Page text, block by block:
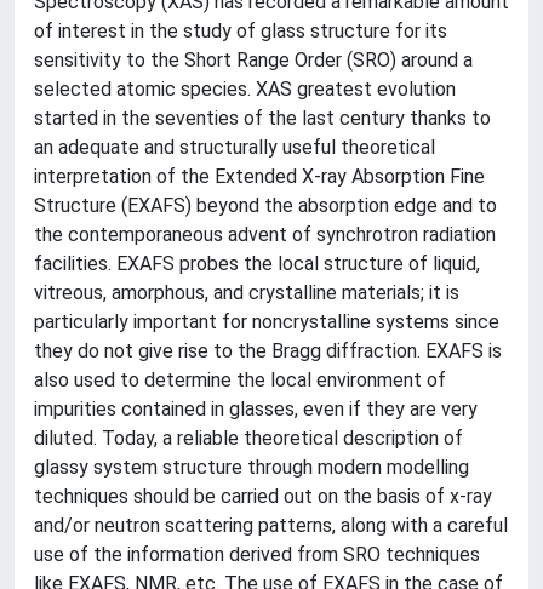
of interest in the study of glass structure for its
sensitivity to the Short Range Order (SRO) around a
selected atomic species. XAS greatest evolution
started in the seventies of the last century thanks to
an adequate and structurally useful theoretical
interpretation of the Extended X-ray Absorption Fine
Structure (EXAFS) beyond the absorption edge and to
the contemporaneous advent of synchrotron radiation
facilities. EXAFS probes the local structure of liquid,
vitreous, amorphous, and crystalline materials; it is
particularly important for noncrystalline systems since
they do not give rise to the Bragg diffraction. EXAFS is
also used to determine the local environment of
impurities contained in glasses, even if they are very
diluted. Today, a reliable theoretical description of
glassy system structure through modern modelling
techniques should be carried out on the basis of x-ray
and/or neutron scattering patterns, along with a careful
use of the information derived from SRO techniques
like EXAFS, NMR, etc. The use of EXAFS in the case of